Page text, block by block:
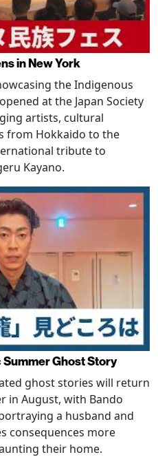
in New York
the Indigenous
at the Japan Society
artists, cultural
from Hokkaido to the
tribute to
Kayano.
Ghost Story
ghost stories will return
in August, with Bando
a husband and
consequences more
their home.